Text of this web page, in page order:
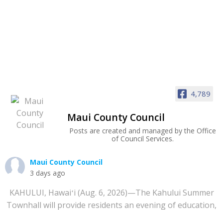
4,789
Maui County Council
Posts are created and managed by the Office
of Council Services.
Maui County Council
3 days ago
KAHULUI, Hawaiʻi (Aug. 6, 2026)—The Kahului Summer
Townhall will provide residents an evening of education,